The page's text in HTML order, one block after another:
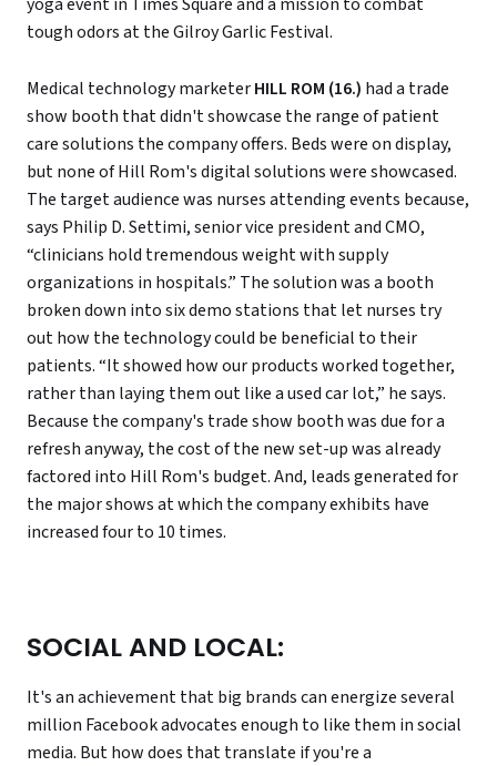
yoga event in Times Square and a mission to combat
tough odors at the Gilroy Garlic Festival.
Medical technology marketerHILL ROM (16.) had a trade
show booth that didn't showcase the range of patient
care solutions the company offers. Beds were on display,
but none of Hill Rom's digital solutions were showcased.
The target audience was nurses attending events because,
says Philip D. Settimi, senior vice president and CMO,
“clinicians hold tremendous weight with supply
organizations in hospitals.” The solution was a booth
broken down into six demo stations that let nurses try
out how the technology could be beneficial to their
patients. “It showed how our products worked together,
rather than laying them out like a used car lot,” he says.
Because the company's trade show booth was due for a
refresh anyway, the cost of the new set-up was already
factored into Hill Rom's budget. And, leads generated for
the major shows at which the company exhibits have
increased four to 10 times.
SOCIAL AND LOCAL:
It's an achievement that big brands can energize several
million Facebook advocates enough to like them in social
media. But how does that translate if you're a